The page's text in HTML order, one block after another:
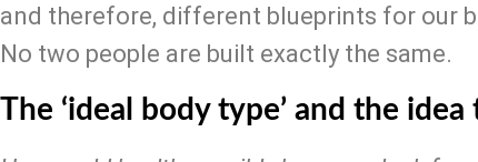
and therefore, different blueprints for our
No two people are built exactly the same.
The ‘ideal body type’ and the idea